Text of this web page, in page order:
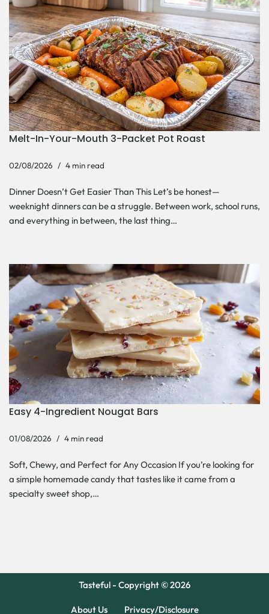
Melt-In-Your-Mouth 3-Packet Pot Roast
02/08/2026 4 min read
Dinner Doesn’t Get Easier Than This Let’s be honest—
weeknight dinners can be a struggle. Between work, school runs,
and everything in between, the last thing…
Easy 4-Ingredient Nougat Bars
01/08/2026 4 min read
Soft, Chewy, and Perfect for Any Occasion If you’re looking for
a simple homemade candy that tastes like it came from a
specialty sweet shop,…
Tasteful - Copyright © 2026
About Us Privacy/Disclosure